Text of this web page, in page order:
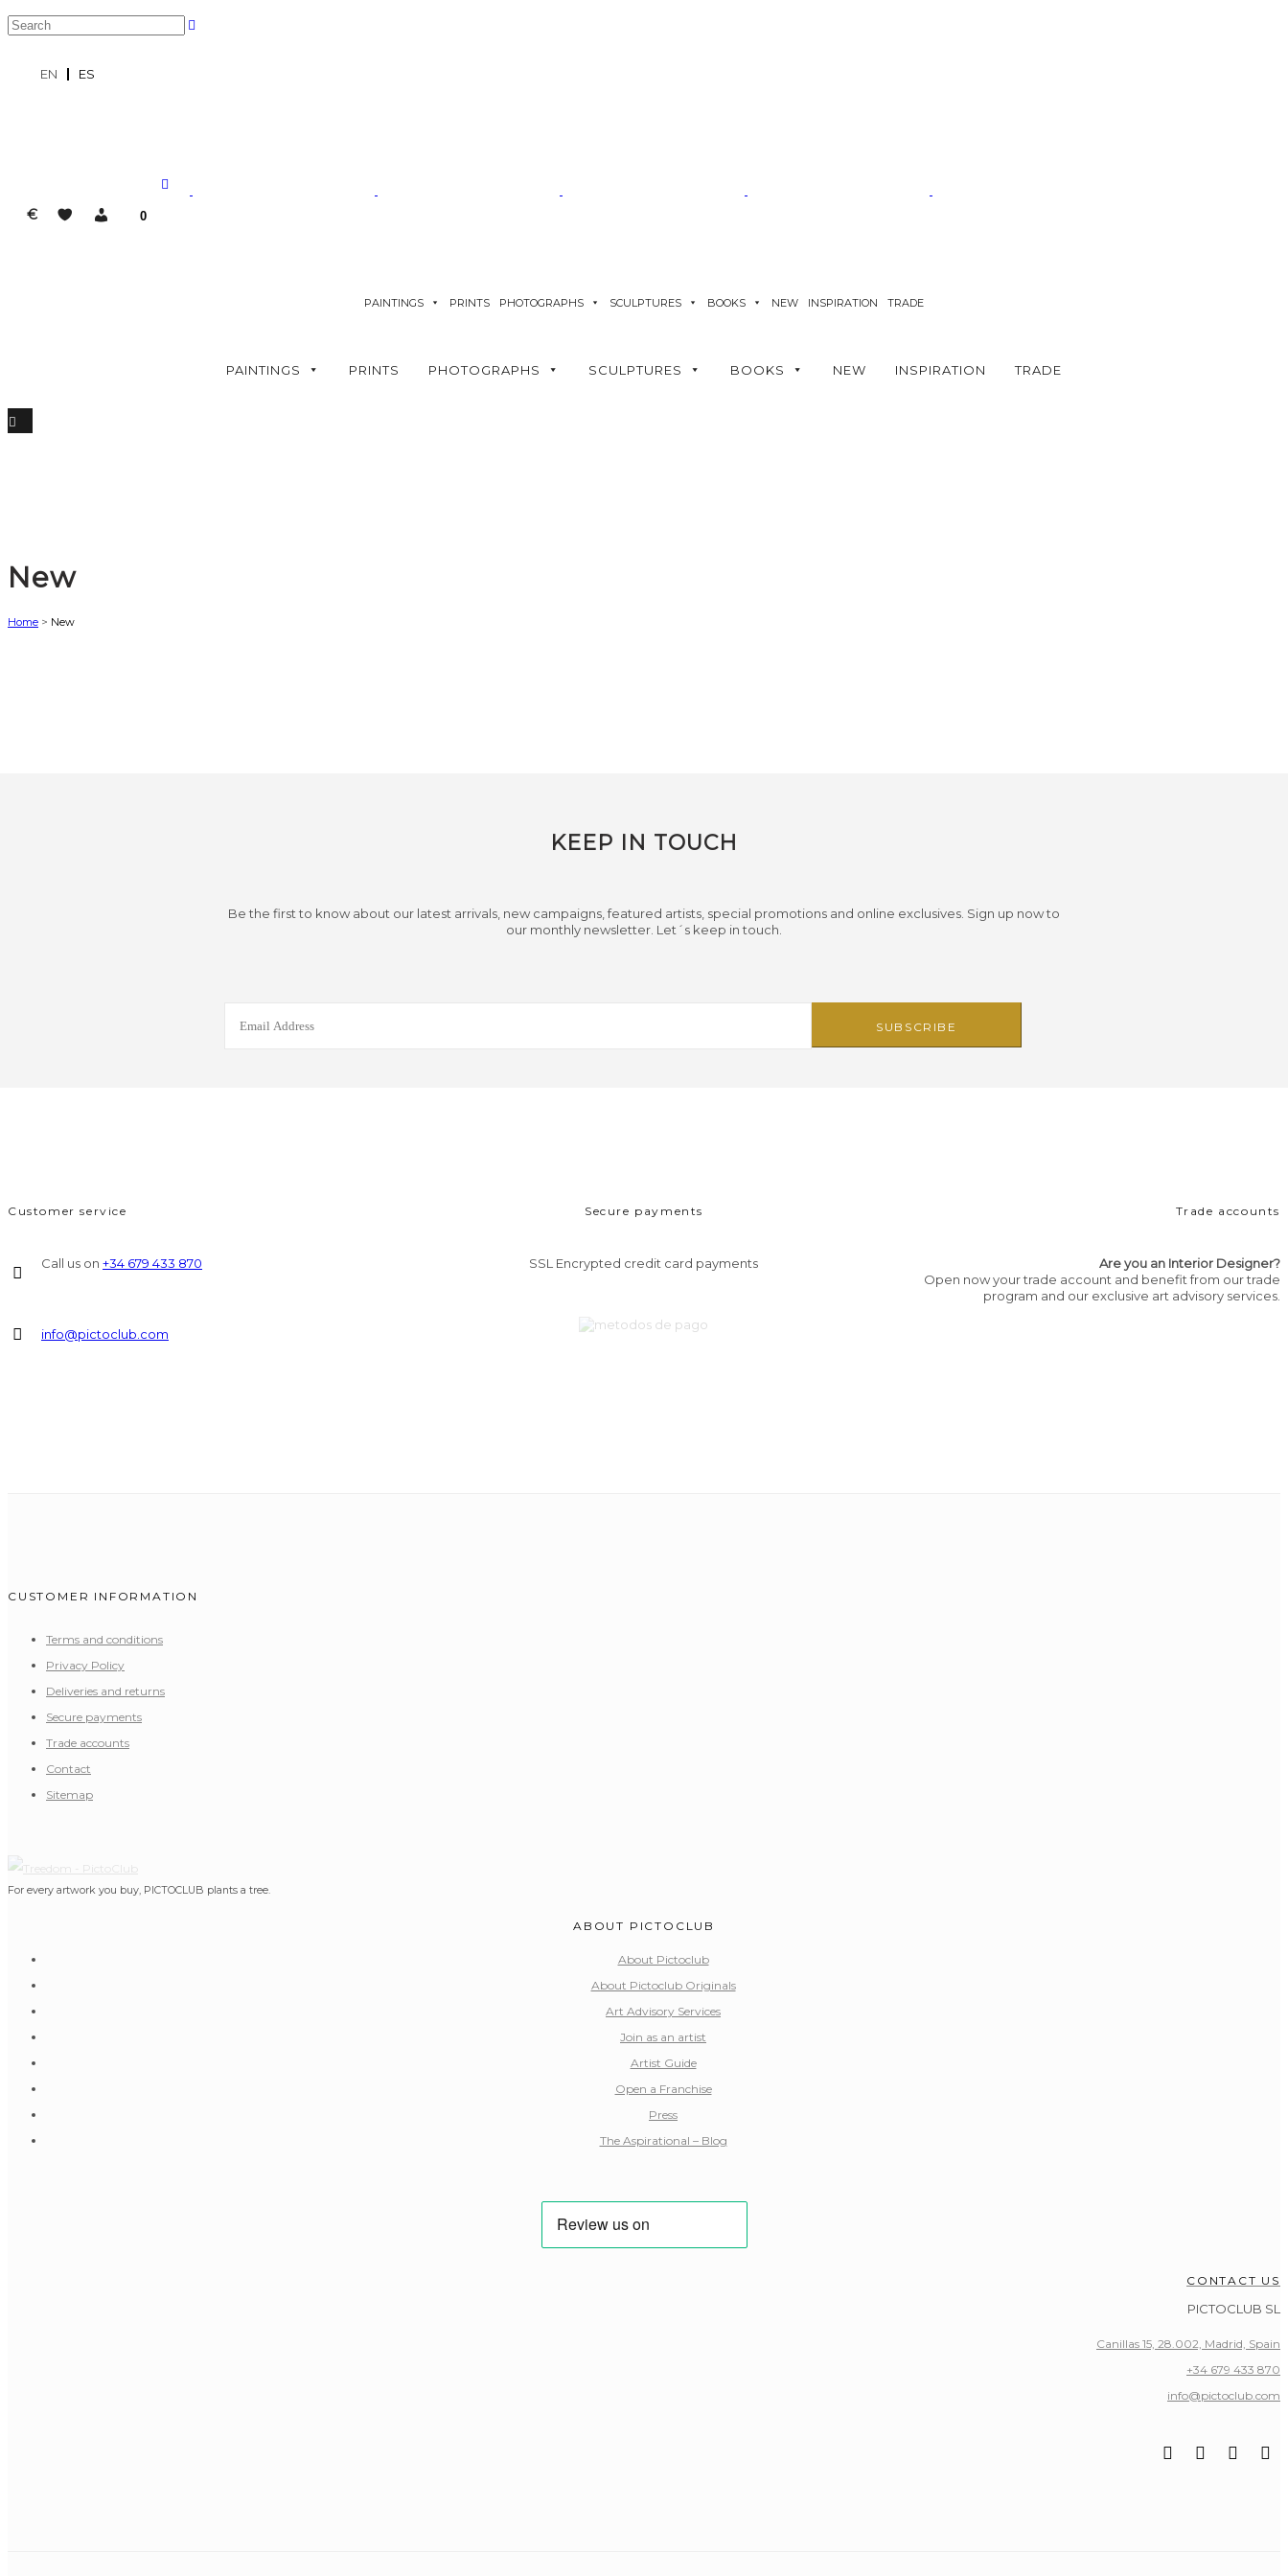
EN ES
€ 0
PAINTINGS PRINTS PHOTOGRAPHS SCULPTURES BOOKS NEW INSPIRATION TRADE
PAINTINGS PRINTS PHOTOGRAPHS SCULPTURES BOOKS NEW INSPIRATION TRADE
New
Home > New
KEEP IN TOUCH
Be the first to know about our latest arrivals, new campaigns, featured artists, special promotions and online exclusives. Sign up now to
our monthly newsletter. Let´s keep in touch.
Customer service
Call us on +34 679 433 870
info@pictoclub.com
Secure payments
SSL Encrypted credit card payments
Trade accounts
Are you an Interior Designer?
Open now your trade account and benefit from our trade
program and our exclusive art advisory services.
CUSTOMER INFORMATION
Terms and conditions
Privacy Policy
Deliveries and returns
Secure payments
Trade accounts
Contact
Sitemap
For every artwork you buy, PICTOCLUB plants a tree.
ABOUT PICTOCLUB
About Pictoclub
About Pictoclub Originals
Art Advisory Services
Join as an artist
Artist Guide
Open a Franchise
Press
The Aspirational – Blog
CONTACT US
PICTOCLUB SL
Canillas 15, 28.002, Madrid, Spain
+34 679 433 870
info@pictoclub.com